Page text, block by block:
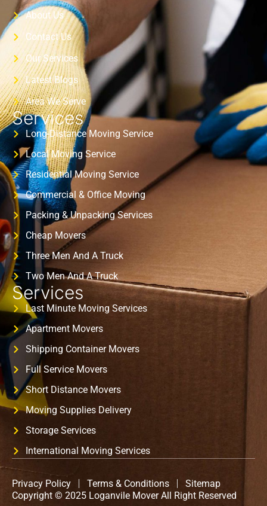
About Us
Contact Us
Our Services
Latest Blogs
Area We Serve
Services
Long-Distance Moving Service
Local Moving Service
Residential Moving Service
Commercial & Office Moving
Packing & Unpacking Services
Cheap Movers
Three Men And A Truck
Two Men And A Truck
Services
Last Minute Moving Services
Apartment Movers
Shipping Container Movers
Full Service Movers
Short Distance Movers
Moving Supplies Delivery
Storage Services
International Moving Services
Copyright © 2025 Loganvile Mover All Right Reserved
Privacy Policy Terms & Conditions Sitemap